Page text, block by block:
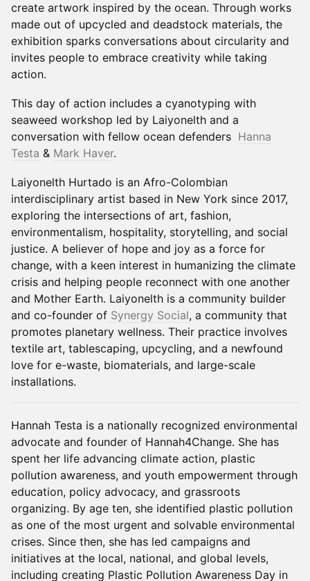
create artwork inspired by the ocean. Through works
made out of upcycled and deadstock materials, the
exhibition sparks conversations about circularity and
invites people to embrace creativity while taking
action.
This day of action includes a cyanotyping with
seaweed workshop led by Laiyonelth and a
conversation with fellow ocean defenders Hanna
Testa & Mark Haver.
Laiyonelth Hurtado is an Afro-Colombian
interdisciplinary artist based in New York since 2017,
exploring the intersections of art, fashion,
environmentalism, hospitality, storytelling, and social
justice. A believer of hope and joy as a force for
change, with a keen interest in humanizing the climate
crisis and helping people reconnect with one another
and Mother Earth. Laiyonelth is a community builder
and co-founder of Synergy Social, a community that
promotes planetary wellness. Their practice involves
textile art, tablescaping, upcycling, and a newfound
love for e-waste, biomaterials, and large-scale
installations.
Hannah Testa is a nationally recognized environmental
advocate and founder of Hannah4Change. She has
spent her life advancing climate action, plastic
pollution awareness, and youth empowerment through
education, policy advocacy, and grassroots
organizing. By age ten, she identified plastic pollution
as one of the most urgent and solvable environmental
crises. Since then, she has led campaigns and
initiatives at the local, national, and global levels,
including creating Plastic Pollution Awareness Day in